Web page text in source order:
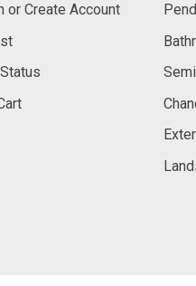
or Create Account